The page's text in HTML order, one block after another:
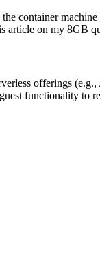
container
article on my
offerings
functionality to